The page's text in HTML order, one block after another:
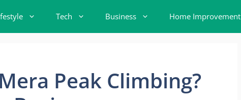
Tech Business Home Improvement
Peak Climbing?